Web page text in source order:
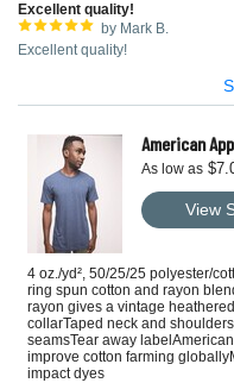
Excellent quality!
by Mark B.
Excellent quality!
American
As low as
View
4 oz./yd², 50/25/25 polyester/
ring spun cotton and rayon
rayon gives a vintage
collarTaped neck and
seamsTear away
improve cotton farming
impact dyes